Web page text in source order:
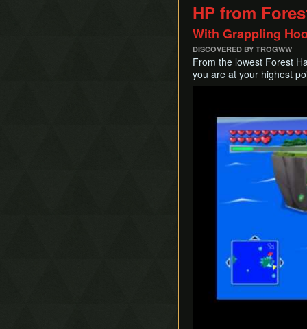
HP from
With Grappling
DISCOVERED BY TROGWW
From the lowest Forest
you are at your highest